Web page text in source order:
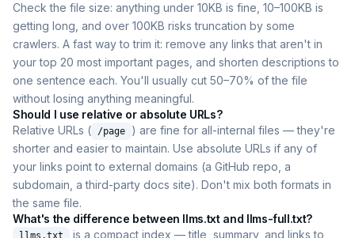
Check the file size: anything under 10KB is fine, 10–100KB is
getting long, and over 100KB risks truncation by some
crawlers. A fast way to trim it: remove any links that aren't in
your top 20 most important pages, and shorten descriptions to
one sentence each. You'll usually cut 50–70% of the file
without losing anything meaningful.
Should I use relative or absolute URLs?
Relative URLs (
/page
) are fine for all-internal files — they're
shorter and easier to maintain. Use absolute URLs if any of
your links point to external domains (a GitHub repo, a
subdomain, a third-party docs site). Don't mix both formats in
the same file.
What's the difference between llms.txt and llms-full.txt?
is a compact index — title, summary, and links to